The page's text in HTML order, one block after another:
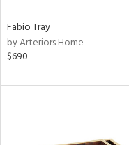
Fabio Tray
by Arteriors Home
$690